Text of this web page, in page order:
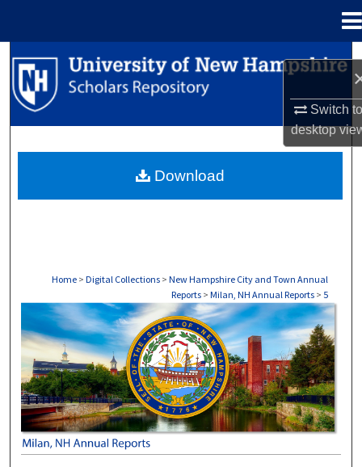
Switch
desktop
Search
Browse Collections
About
Home > Digital Collections > New Hampshire City and Town Annual
Reports > Milan, NH Annual Reports > 5
MILAN, NH ANNUAL REPORTS
Download